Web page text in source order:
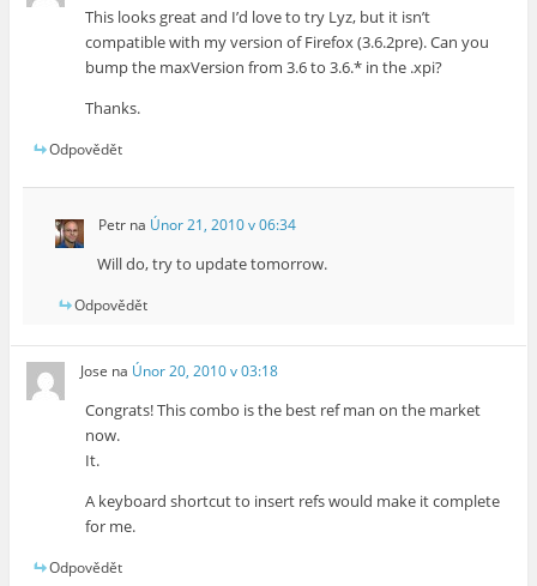
This looks great and I’d love to try Lyz, but it isn’t
compatible with my version of Firefox (3.6.2pre). Can you
bump the maxVersion from 3.6 to 3.6.* in the .xpi?
Thanks.
Odpovědět
Petrna Únor 21, 2010 v 06:34
Will do, try to update tomorrow.
Odpovědět
Jose na Únor 20, 2010 v 03:18
Congrats! This combo is the best ref man on the market
now.
It.
A keyboard shortcut to insert refs would make it complete
for me.
Odpovědět